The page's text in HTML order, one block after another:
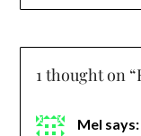
1 thought on “
Mel says: